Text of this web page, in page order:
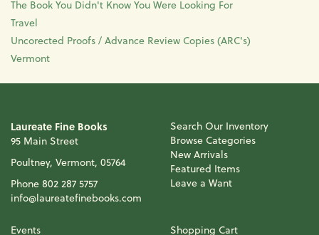
The Book You Didn't Know You Were Looking For
Travel
Uncorected Proofs / Advance Review Copies (ARC's)
Vermont
Laureate Fine Books
95 Main Street
Poultney, Vermont, 05764
Phone 802 287 5757
info@laureatefinebooks.com
Search Our Inventory
Browse Categories
New Arrivals
Featured Items
Leave a Want
Events Shopping Cart